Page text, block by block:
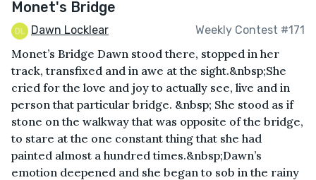
Monet's Bridge
Dawn Locklear Weekly Contest #171
Monet’s Bridge Dawn stood there, stopped in her
track, transfixed and in awe at the sight.&nbsp;She
cried for the love and joy to actually see, live and in
person that particular bridge. &nbsp; She stood as if
stone on the walkway that was opposite of the bridge,
to stare at the one constant thing that she had
painted almost a hundred times.&nbsp;Dawn’s
emotion deepened and she began to sob in the rainy